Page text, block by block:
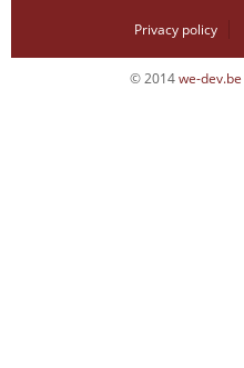
Privacy policy
© 2014we-dev.be